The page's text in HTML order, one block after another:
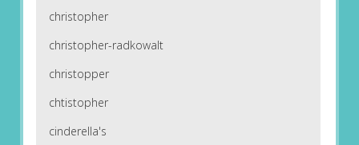
christopher
christopher-radkowalt
christopper
chtistopher
cinderella's